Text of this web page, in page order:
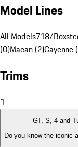
Model Lines
All Models718/
(0)Macan (2)Cayenne
Trims
1
GT, S, 4 and
Do you know the iconic